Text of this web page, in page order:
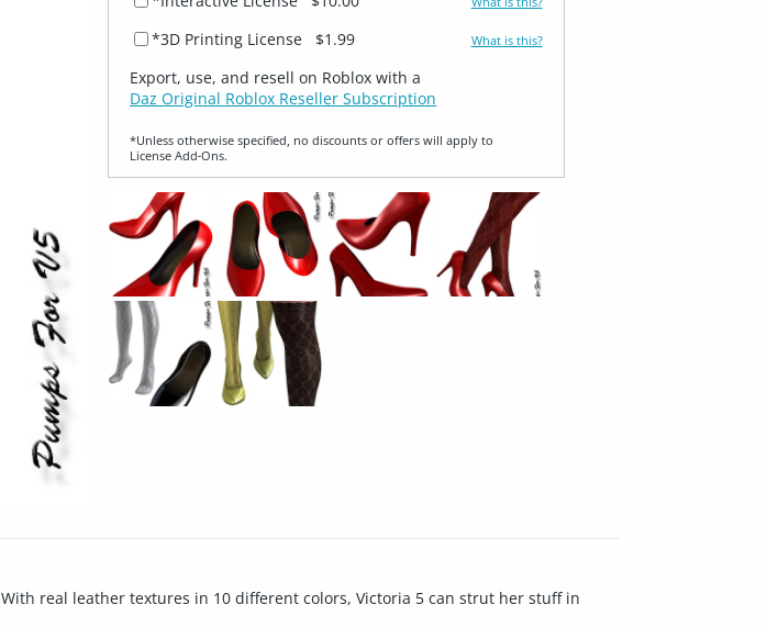
*3D Printing License $1.99 What is this?
Export, use, and resell on Roblox with a
Daz Original Roblox Reseller Subscription
*Unless otherwise specified, no discounts or offers will apply to
License Add‑Ons.
real leather textures in 10 different colors, Victoria 5 can strut her stuff in